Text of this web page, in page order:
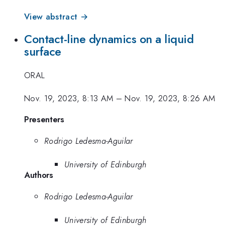
View abstract →
Contact-line dynamics on a liquid
surface
ORAL
Nov. 19, 2023, 8:13 AM –Nov. 19, 2023, 8:26 AM
Presenters
Rodrigo Ledesma-Aguilar
University of Edinburgh
Authors
Rodrigo Ledesma-Aguilar
University of Edinburgh